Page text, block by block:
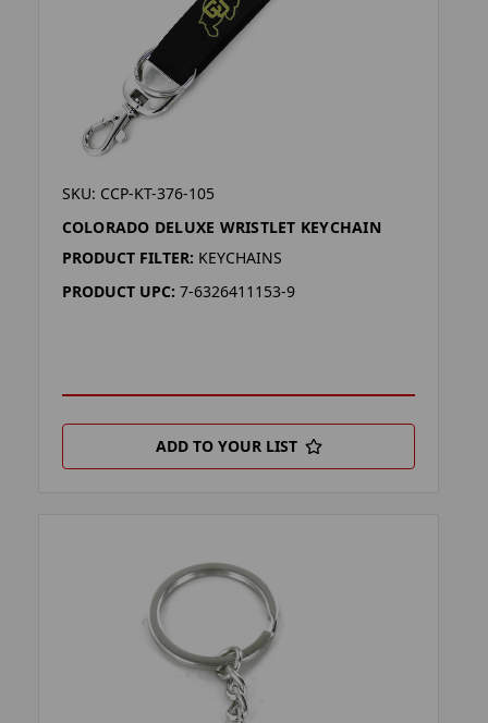
SKU: CCP-KT-376-105
COLORADO DELUXE WRISTLET KEYCHAIN
PRODUCT FILTER: KEYCHAINS
PRODUCT UPC: 7-6326411153-9
ADD TO YOUR LIST